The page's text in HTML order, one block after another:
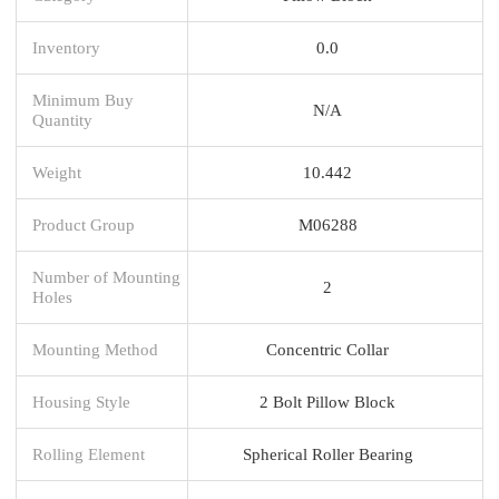
Inventory 0.0
Minimum Buy
Quantity
N/A
Weight 10.442
Product Group M06288
Number of Mounting
Holes
2
Mounting Method Concentric Collar
Housing Style 2 Bolt Pillow Block
Rolling Element Spherical Roller Bearing